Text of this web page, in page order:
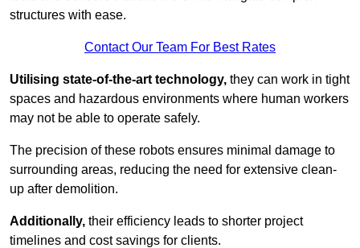
structures with ease.
Contact Our Team For Best Rates
Utilising state-of-the-art technology, they can work in tight
spaces and hazardous environments where human workers
may not be able to operate safely.
The precision of these robots ensures minimal damage to
surrounding areas, reducing the need for extensive clean-
up after demolition.
Additionally, their efficiency leads to shorter project
timelines and cost savings for clients.